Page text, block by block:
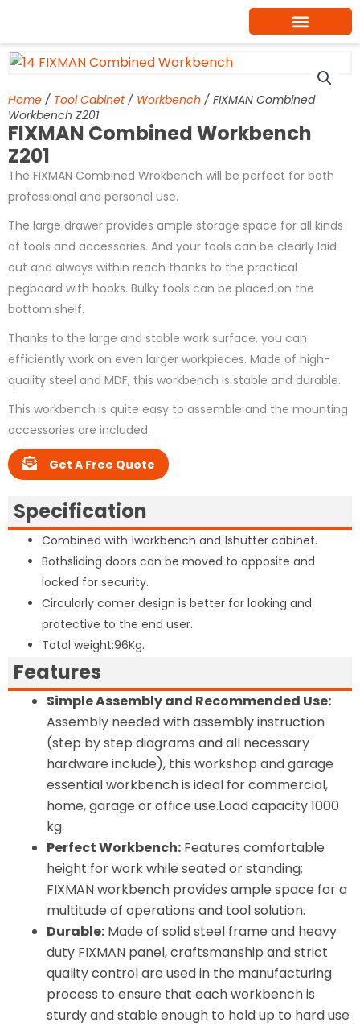
content
Home / Tool Cabinet/ Workbench / FIXMAN Combined
Workbench Z201
FIXMAN Combined Workbench
Z201
The FIXMAN Combined Wrokbench will be perfect for both
professional and personal use.
The large drawer provides ample storage space for all kinds
of tools and accessories. And your tools can be clearly laid
out and always within reach thanks to the practical
pegboard with hooks. Bulky tools can be placed on the
bottom shelf.
Thanks to the large and stable work surface, you can
efficiently work on even larger workpieces. Made of high-
quality steel and MDF, this workbench is stable and durable.
This workbench is quite easy to assemble and the mounting
accessories are included.
Get A Free Quote
Specification
Combined with 1workbench and 1shutter cabinet.
Bothsliding doors can be moved to opposite and
locked for security.
Circularly comer design is better for looking and
protective to the end user.
Total weight:96Kg.
Features
Simple Assembly and Recommended Use:
Assembly needed with assembly instruction
(step by step diagrams and all necessary
hardware include), this workshop and garage
essential workbench is ideal for commercial,
home, garage or office use.Load capacity 1000
kg.
Perfect Workbench: Features comfortable
height for work while seated or standing;
FIXMAN workbench provides ample space for a
multitude of operations and tool solution.
Durable: Made of solid steel frame and heavy
duty FIXMAN panel, craftsmanship and strict
quality control are used in the manufacturing
process to ensure that each workbench is
sturdy and stable enough to hold up to hard use